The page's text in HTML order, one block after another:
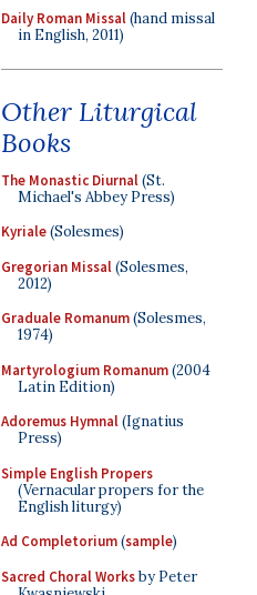
Daily Roman Missal(hand missal
in English, 2011)
Other Liturgical
Books
The Monastic Diurnal(St.
Michael's Abbey Press)
Kyriale(Solesmes)
Gregorian Missal(Solesmes,
2012)
Graduale Romanum(Solesmes,
1974)
Martyrologium Romanum(2004
Latin Edition)
Adoremus Hymnal(Ignatius
Press)
Simple English Propers
(Vernacular propers for the
English liturgy)
Ad Completorium(sample)
Sacred Choral Worksby Peter